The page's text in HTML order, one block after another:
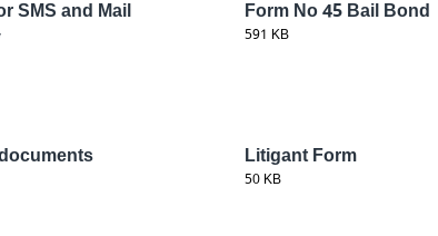
SMS and Mail
Form No 45 Bail Bond
591 KB
Litigant Form
50 KB